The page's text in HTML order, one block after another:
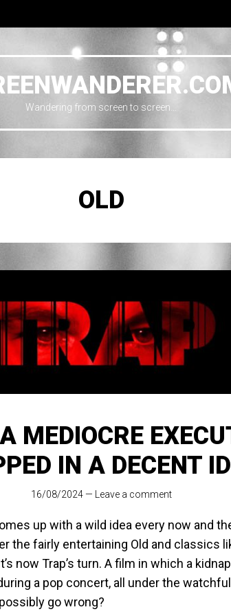
Wandering from screen to screen…
OLD
MEDIOCRE
IN A DECENT
16/08/2024 — Leave a comment
up with a wild idea every now and
the fairly entertaining Old and classics
now Trap’s turn. A film in which a
a pop concert, all under the
go wrong?